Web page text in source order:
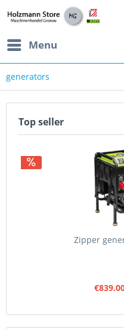
Menu
generators
Top seller
Zipper